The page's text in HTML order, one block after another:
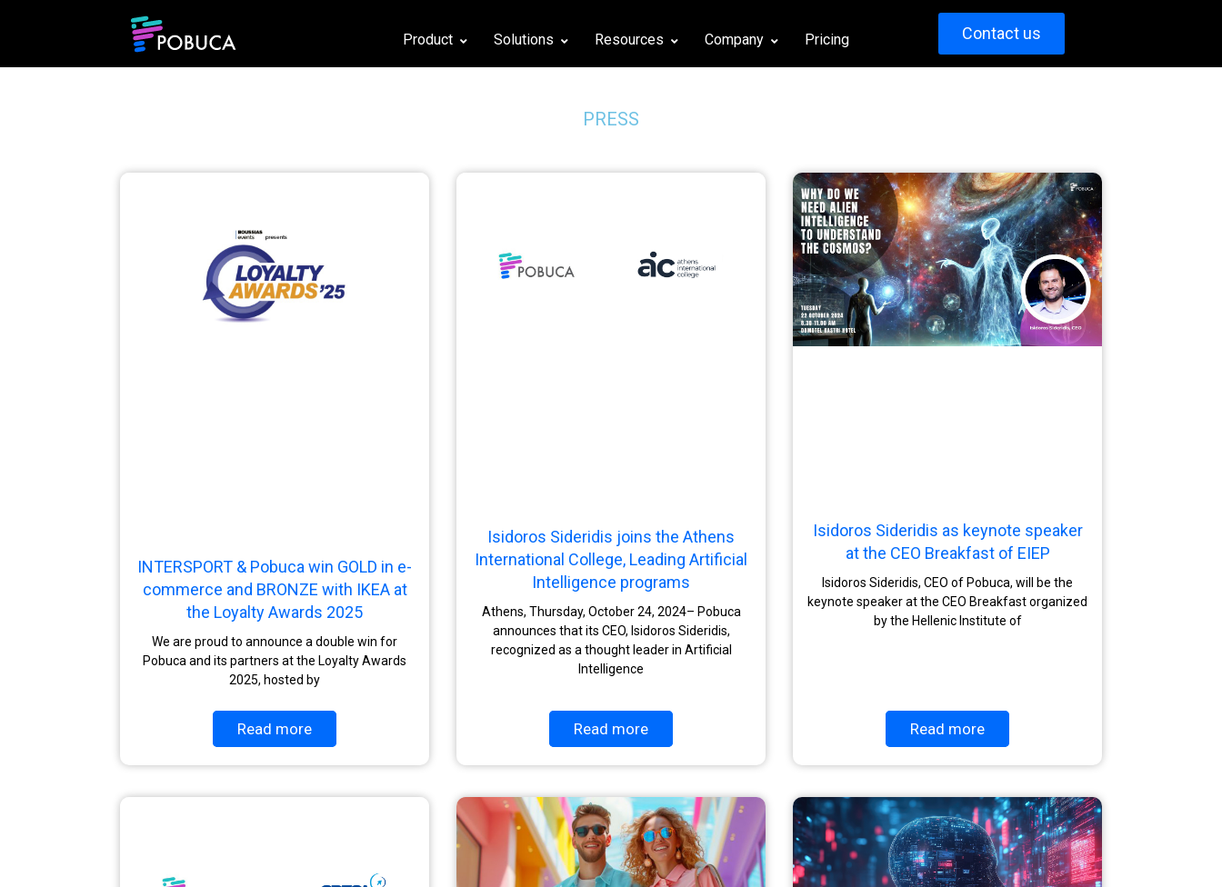
Product Solutions Resources Company Pricing Contact us
PRESS
INTERSPORT & Pobuca win GOLD in e-
commerce and BRONZE with IKEA at
the Loyalty Awards 2025
We are proud to announce a double win for
Pobuca and its partners at the Loyalty Awards
2025, hosted by
Read more
Isidoros Sideridis joins the Athens
International College, Leading Artificial
Intelligence programs
Athens, Thursday, October 24, 2024– Pobuca
announces that its CEO, Isidoros Sideridis,
recognized as a thought leader in Artificial
Intelligence
Read more
Isidoros Sideridis as keynote speaker
at the CEO Breakfast of EIEP
Isidoros Sideridis, CEO of Pobuca, will be the
keynote speaker at the CEO Breakfast organized
by the Hellenic Institute of
Read more